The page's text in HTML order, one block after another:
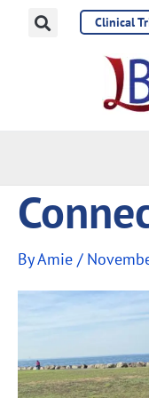
Clinical
ByAmie /